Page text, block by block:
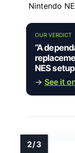
Nintendo
OUR VERDICT
“A
NES
→ See it